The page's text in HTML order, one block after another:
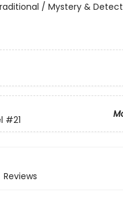
/ Mystery &
#21
Reviews